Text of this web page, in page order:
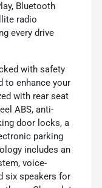
Bluetooth
radio
every drive
with safety
to enhance your
with rear seat
ABS, anti-
door locks, a
parking
includes an
voice-
six speakers for